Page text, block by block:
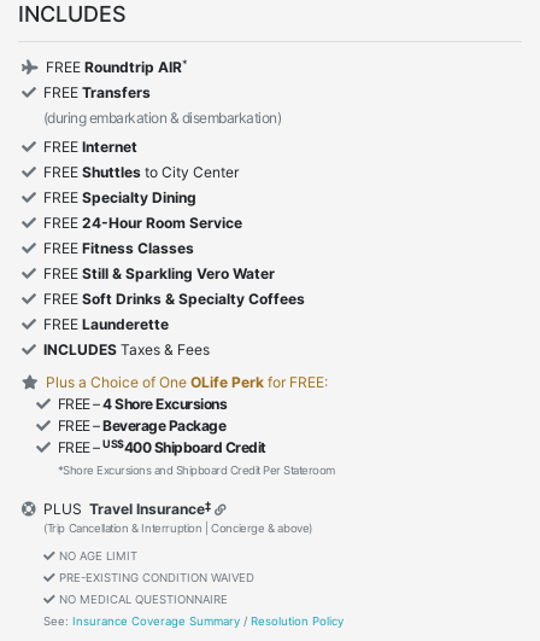
INCLUDES
FREE Roundtrip AIR*
FREE Transfers
(during embarkation & disembarkation)
FREE Internet
FREE Shuttles to City Center
FREE Specialty Dining
FREE 24-Hour Room Service
FREE Fitness Classes
FREE Still & Sparkling Vero Water
FREE Soft Drinks & Specialty Coffees
FREE Launderette
INCLUDES Taxes & Fees
Plus a Choice of One OLife Perk for FREE:
FREE –4 Shore Excursions
FREE –Beverage Package
FREE –US$400 Shipboard Credit
*Shore Excursions and Shipboard Credit Per Stateroom
PLUS Travel Insurance‡
(Trip Cancellation & Interruption | Concierge & above)
NO AGE LIMIT
PRE-EXISTING CONDITION WAIVED
NO MEDICAL QUESTIONNAIRE
See: Insurance Coverage Summary / Resolution Policy